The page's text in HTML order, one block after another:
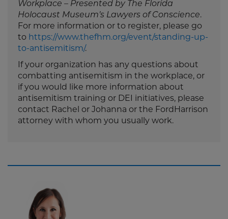
Workplace – Presented by The Florida
Holocaust Museum’s Lawyers of Conscience.
For more information or to register, please go
to https://www.thefhm.org/event/standing-up-
to-antisemitism/.
If your organization has any questions about
combatting antisemitism in the workplace, or
if you would like more information about
antisemitism training or DEI initiatives, please
contact Rachel or Johanna or the FordHarrison
attorney with whom you usually work.